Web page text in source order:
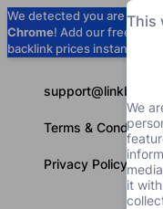
We detected you are using
Chrome! Add our free
backlink prices instantly as
Terms & Conditions
Privacy Policy
This
We
it